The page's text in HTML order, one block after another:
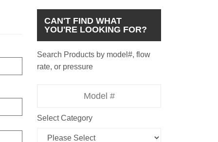
CAN'T FIND WHAT
YOU'RE LOOKING FOR?
Search Products by model#, flow
rate, or pressure
Select Category